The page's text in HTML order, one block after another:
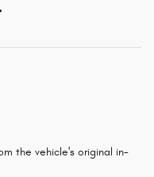
the vehicle's original in-